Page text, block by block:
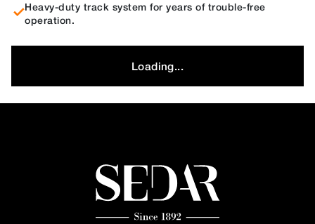
Heavy-duty track system for years of trouble-free
operation.
Loading...